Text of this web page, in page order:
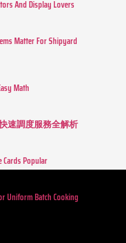
And Display Lovers
Matter For Shipyard
Math
速調度服務全解析
Popular
Uniform Batch Cooking